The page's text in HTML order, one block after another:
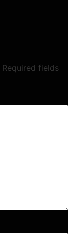
Required fields